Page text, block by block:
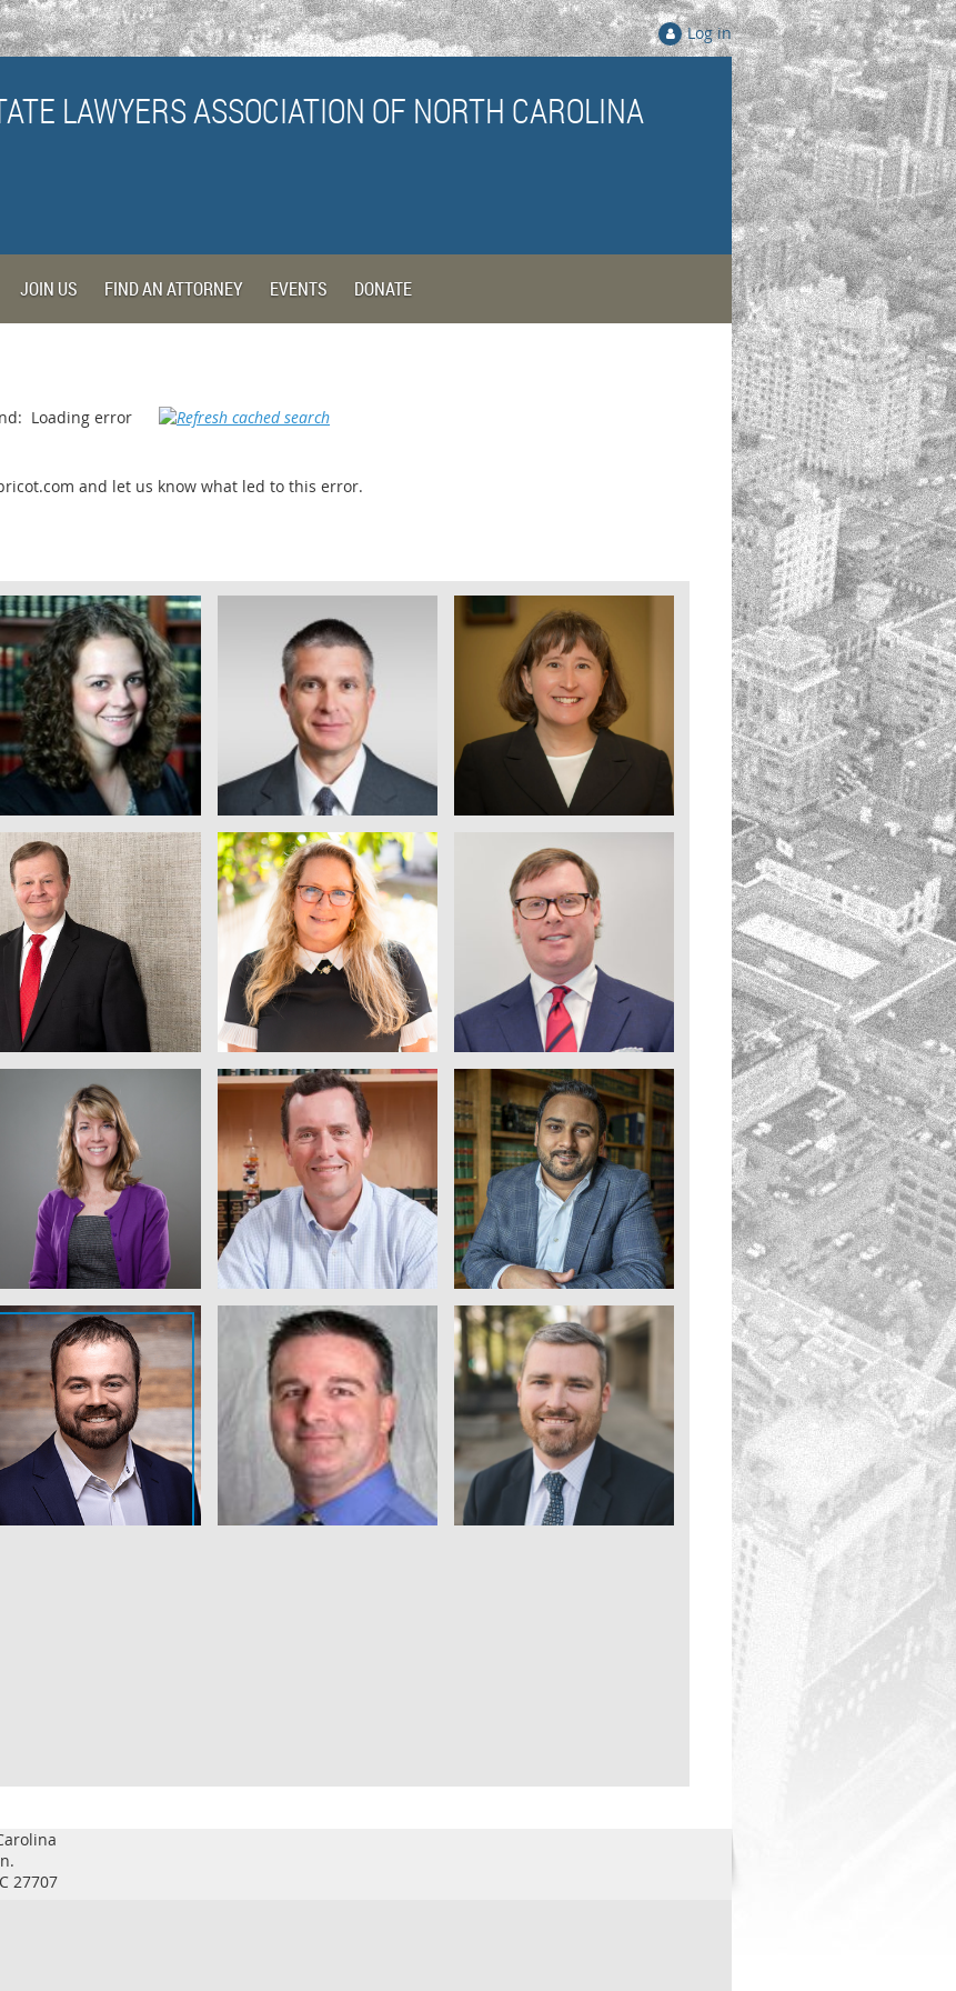
Log in
LAWYERS ASSOCIATION OF NORTH CAROLINA
JOIN US FIND AN ATTORNEY EVENTS DONATE
Loading error
and let us know what led to this error.
27707